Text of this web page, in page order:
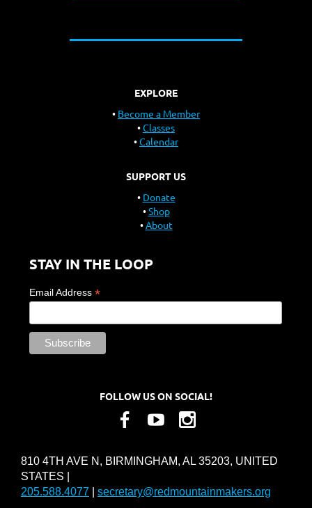
EXPLORE
Become a Member
Classes
Calendar
SUPPORT US
Donate
Shop
About
STAY IN THE LOOP
Email Address *
FOLLOW US ON SOCIAL!
810 4TH AVE N, BIRMINGHAM, AL 35203, UNITED
STATES |
205.588.4077
secretary@redmountainmakers.org